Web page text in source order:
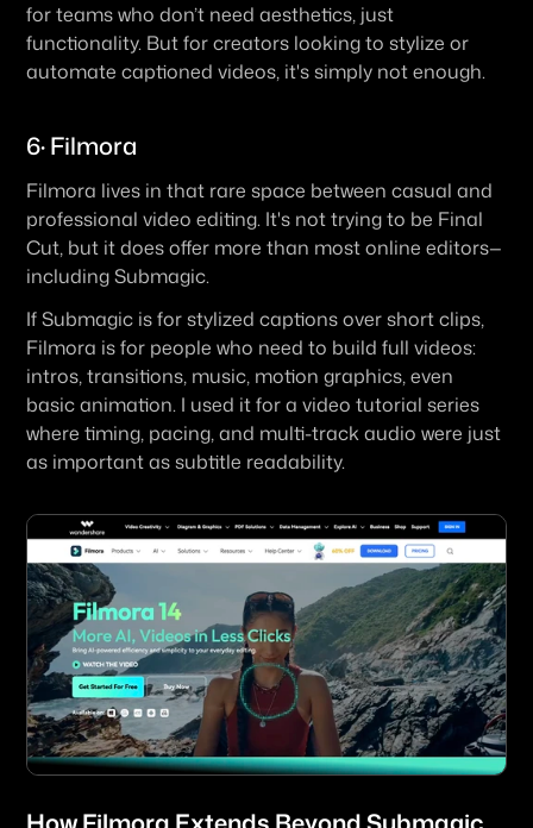
for teams who don’t need aesthetics, just
functionality. But for creators looking to stylize or
automate captioned videos, it's simply not enough.
6· Filmora
Filmora lives in that rare space between casual and
professional video editing. It's not trying to be Final
Cut, but it does offer more than most online editors—
including Submagic.
If Submagic is for stylized captions over short clips,
Filmora is for people who need to build full videos:
intros, transitions, music, motion graphics, even
basic animation. I used it for a video tutorial series
where timing, pacing, and multi-track audio were just
as important as subtitle readability.